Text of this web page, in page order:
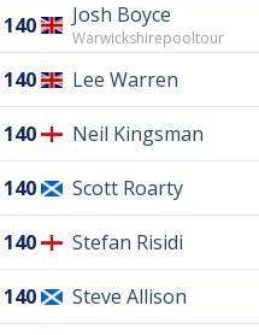
140 Josh Boyce
Warwickshirepooltour
140 Lee Warren
140 Neil Kingsman
140 Scott Roarty
140 Stefan Risidi
140 Steve Allison